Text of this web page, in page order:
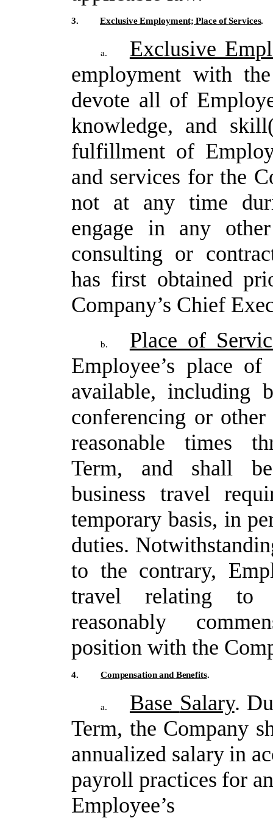
3. ExclusiveEmployment; Place ofServices.
a.
Exclusive
employment with
devote all of
knowledge, and
fulfillment of
and services for the
not at any time
engage in any
consulting or
has first obtained
Company’s Chief
b.
Place of
Employee’s place
available, including
conferencing or
reasonable times
Term, and shall
business travel
temporary basis, in
duties.
to the contrary,
travel
relating
to
reasonably
position with the
4. Compensation and Benefits.
a. Base Salary.
Term, the Company
annualized salary in
payroll practices for
Employee’s